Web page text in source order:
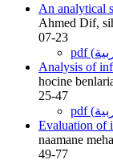
An analytical
Ahmed Dif,
07-23
Analysis of
hocine
25-47
Evaluation of
naamane
49-77